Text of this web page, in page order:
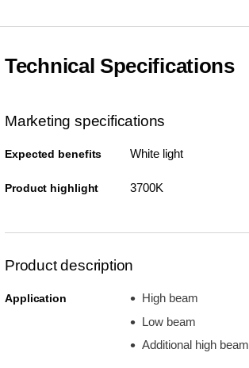
Technical Specifications
Marketing specifications
Expected benefits White light
Product highlight 3700K
Product description
Application
High beam
Low beam
Additional high beam